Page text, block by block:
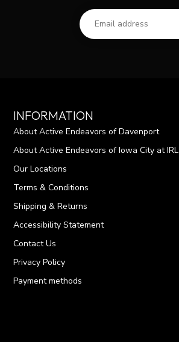
INFORMATION
About Active Endeavors of Davenport
About Active Endeavors of Iowa City at IRL
Our Locations
Terms & Conditions
Shipping & Returns
Accessibility Statement
Contact Us
Privacy Policy
Payment methods